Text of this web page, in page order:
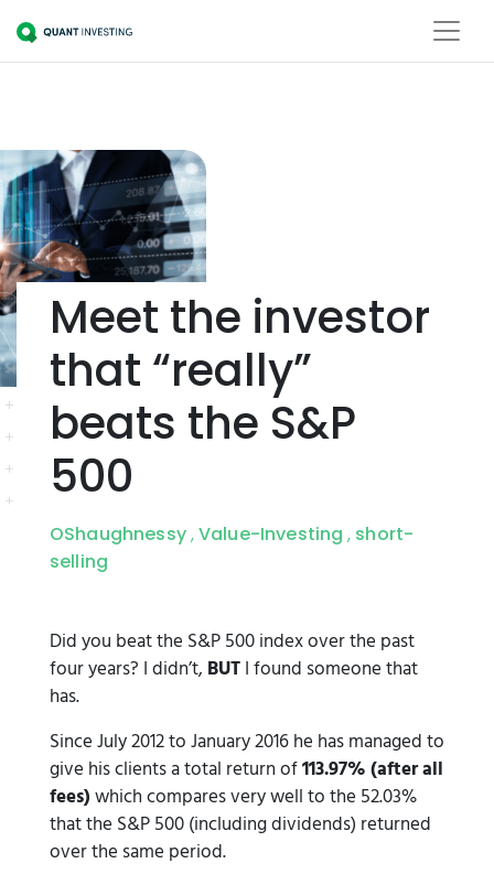
Meet the investor
that “really”
beats the S&P
500
OShaughnessy,Value-Investing , short-
selling
Did you beat the S&P 500 index over the past
four years? I didn’t, BUTI found someone that
has.
Since July 2012 to January 2016 he has managed to
give his clients a total return of113.97% (after all
fees)which compares very well to the 52.03%
that the S&P 500 (including dividends) returned
over the same period.